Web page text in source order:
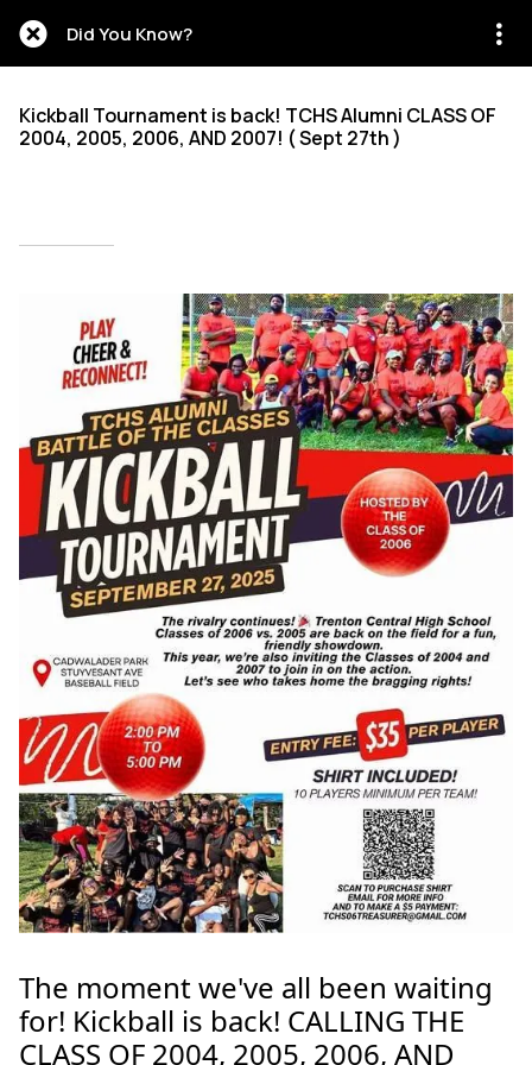
Did You Know?
Kickball Tournament is back! TCHS Alumni CLASS OF
2004, 2005, 2006, AND 2007! ( Sept 27th )
The moment we've all been waiting
for! Kickball is back! CALLING THE
CLASS OF 2004, 2005, 2006, AND